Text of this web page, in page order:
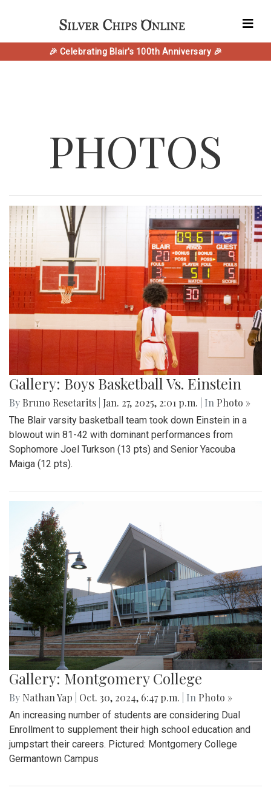
🎉 Celebrating Blair's 100th Anniversary 🎉
PHOTOS
Gallery: Boys Basketball Vs. Einstein
By Bruno Resetarits Jan. 27, 2025, 2:01 p.m. | In Photo »
The Blair varsity basketball team took down Einstein in a
blowout win 81-42 with dominant performances from
Sophomore Joel Turkson (13 pts) and Senior Yacouba
Maiga (12 pts).
Gallery: Montgomery College
By Nathan Yap Oct. 30, 2024, 6:47 p.m. | In Photo »
An increasing number of students are considering Dual
Enrollment to supplement their high school education and
jumpstart their careers. Pictured: Montgomery College
Germantown Campus